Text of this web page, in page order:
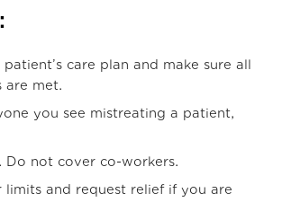
care plan and make sure all
are met.
you see mistreating a patient,
Do not cover co-workers.
limits and request relief if you are